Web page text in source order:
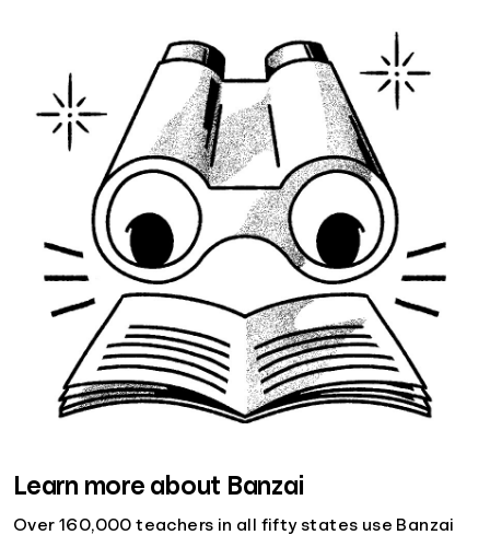
Learn more about Banzai
Over 160,000 teachers in all fifty states use Banzai